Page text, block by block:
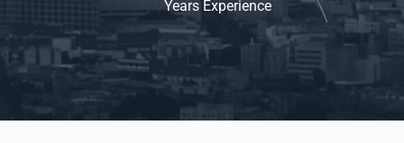
Years Experience